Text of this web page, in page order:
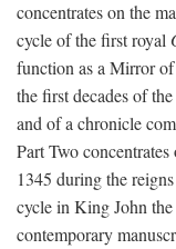
concentrates on the
cycle of the first royal
function as a Mirror
the first decades of
and of a chronicle
Part Two
1345 during the
cycle in King John
contemporary